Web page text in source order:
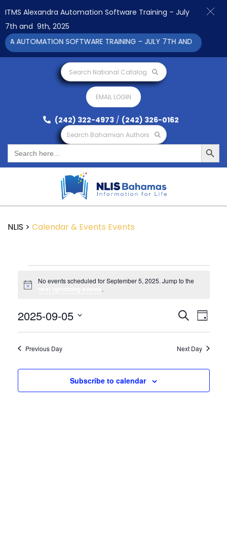
Search National Catalog
EMAIL LOGIN
(242) 322-4973 / (242) 326-0162
Search Bahamian Authors
Search
for:
Search Button
NLIS > Calendar & Events Events
Notice
No events scheduled for September 5, 2025. Jump to the
.
Events
Views
SearchEvent
Day
2025-09-05
Previous Day Next Day
Subscribe to calendar
ITMS Alexandra Automation Software Training – July
7th and 9th, 2025
AUTOMATION SOFTWARE TRAINING – JULY 7TH AND 9TH 2025